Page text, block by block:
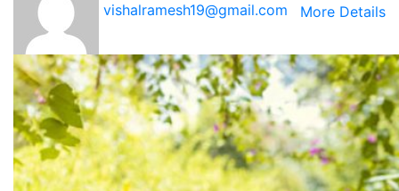
vishalramesh19@gmail.com More Details